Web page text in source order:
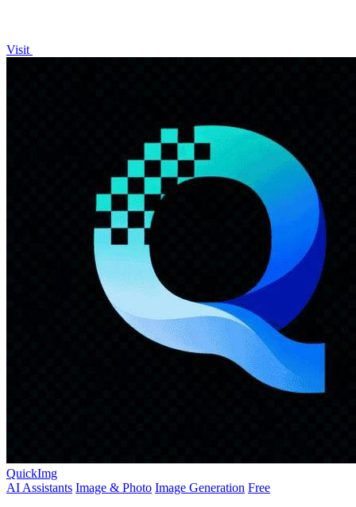
Visit
QuickImg
AI Assistants Image & Photo Image Generation Free